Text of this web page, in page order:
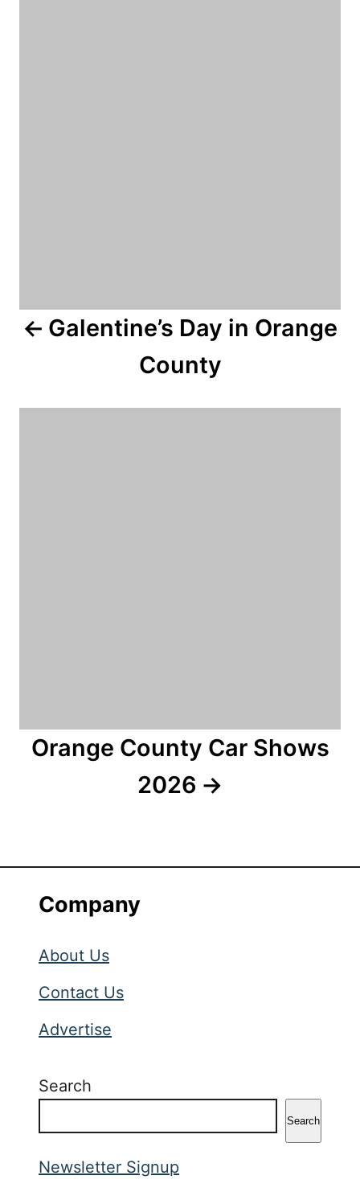
t
Galentine’s Day in Orange
County
Orange County Car Shows
2026
Company
About Us
Contact Us
Advertise
Search
Search
Newsletter Signup